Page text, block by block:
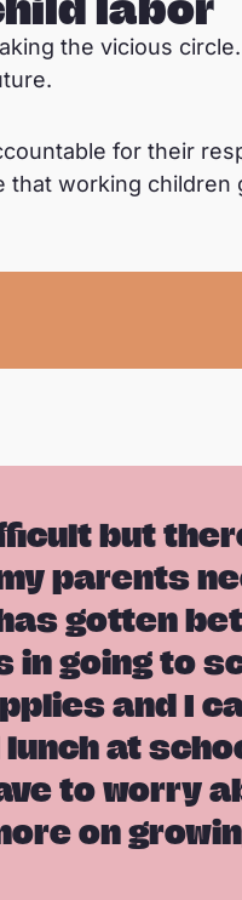
the vicious
for their
working
but
parents
gotten
in going to
and I
lunch at
to worry
on